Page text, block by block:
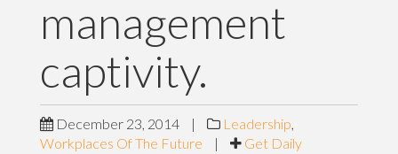
management
captivity.
December 23, 2014 | Leadership,
Workplaces Of The Future
|
Get Daily